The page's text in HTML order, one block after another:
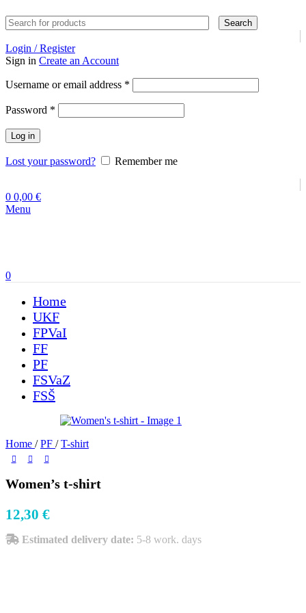
Search
Login / Register
Sign in Create an Account
Username or email address *
Password *
Log in
Lost your password? Remember me
0 0,00 €
Menu
0
Home
UKF
FPVaI
FF
PF
FSVaZ
FSŠ
Home / PF / T-shirt
Women’s t-shirt
12,30 €
Estimated delivery date: 5-8 work. days